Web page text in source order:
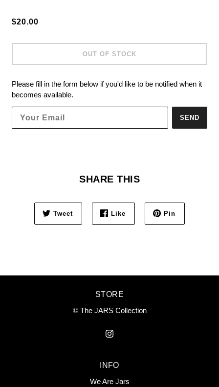
$20.00
OUT OF STOCK
Please fill in the form below if you'd like to be notified when it
becomes available.
SEND
SHARE THIS
Tweet Like Pin
STORE
© The JARS Collection
INFO
We Are Jars